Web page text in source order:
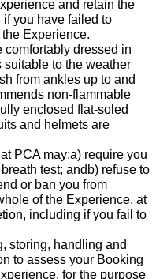
and retain the
you have failed to
Experience.
comfortably dressed in
to the weather
from ankles up to and
non-flammable
enclosed flat-soled
and helmets are
PCA may:a) require you
test; andb) refuse to
or ban you from
of the Experience, at
including if you fail to
storing, handling and
to assess your Booking
for the purpose